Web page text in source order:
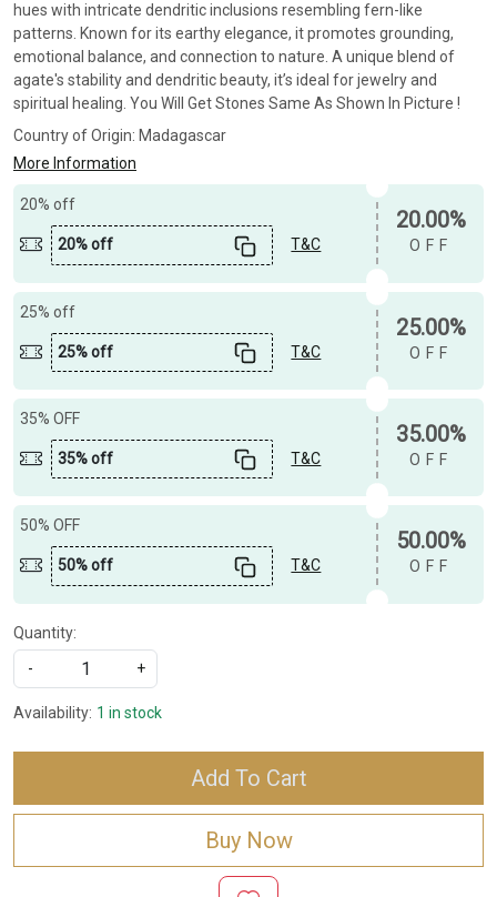
hues with intricate dendritic inclusions resembling fern-like
patterns. Known for its earthy elegance, it promotes grounding,
emotional balance, and connection to nature. A unique blend of
agate's stability and dendritic beauty, it’s ideal for jewelry and
spiritual healing. You Will Get Stones Same As Shown In Picture !
Country of Origin: Madagascar
More Information
20% off
20% off T&C
20.00%
OFF
25% off
25% off T&C
25.00%
OFF
35% OFF
35% off T&C
35.00%
OFF
50% OFF
50% off T&C
50.00%
OFF
Quantity:
-
+
Availability: 1 in stock
Add To Cart
Buy Now